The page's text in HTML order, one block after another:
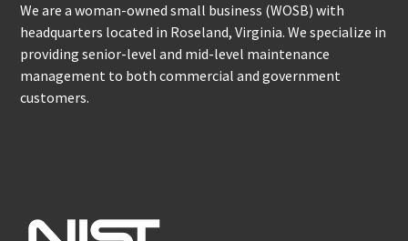
We are a woman-owned small business (WOSB) with
headquarters located in Roseland, Virginia. We specialize in
providing senior-level and mid-level maintenance
management to both commercial and government
customers.